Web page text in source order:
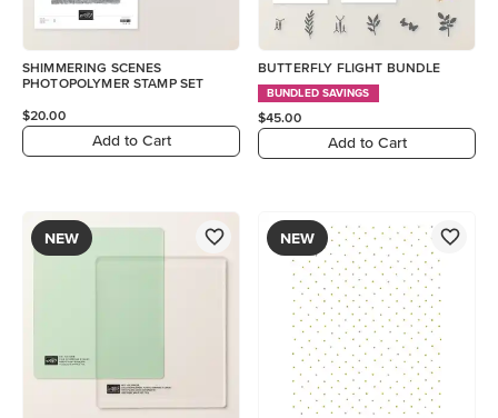
SHIMMERING SCENES
PHOTOPOLYMER STAMP SET
$20.00
Add to Cart
BUTTERFLY FLIGHT BUNDLE
BUNDLED SAVINGS
$45.00
Add to Cart
NEW NEW